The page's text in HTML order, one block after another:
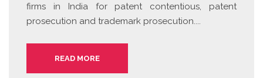
firms in India for patent contentious, patent
prosecution and trademark prosecution....
READ MORE